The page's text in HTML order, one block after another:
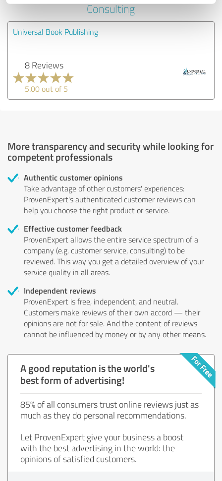
Consulting
Universal Book Publishing
8 Reviews
5.00 out of 5
More transparency and security while looking for
competent professionals
Authentic customer opinions
Take advantage of other customers' experiences:
ProvenExpert's authenticated customer reviews can
help you choose the right product or service.
Effective customer feedback
ProvenExpert allows the entire service spectrum of a
company (e.g. customer service, consulting) to be
reviewed. This way you get a detailed overview of your
service quality in all areas.
Independent reviews
ProvenExpert is free, independent, and neutral.
Customers make reviews of their own accord — their
opinions are not for sale. And the content of reviews
cannot be influenced by money or by any other means.
A good reputation is the world's
best form of advertising!
85% of all consumers trust online reviews just as
much as they do personal recommendations.
Let ProvenExpert give your business a boost
with the best advertising in the world: the
opinions of satisfied customers.